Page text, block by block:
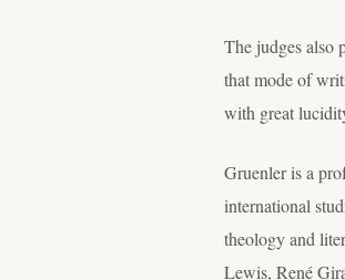
The judges also
that mode of
with great
Gruenler is a
international
theology and
Lewis, René